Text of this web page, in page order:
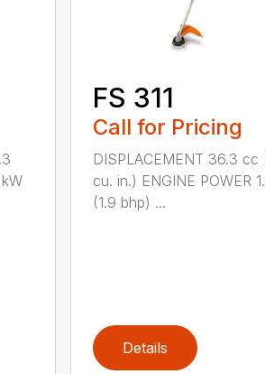
FS 311
Call for Pricing
DISPLACEMENT 36.3 cc
cu. in.) ENGINE POWER
(1.9 bhp) ...
Details